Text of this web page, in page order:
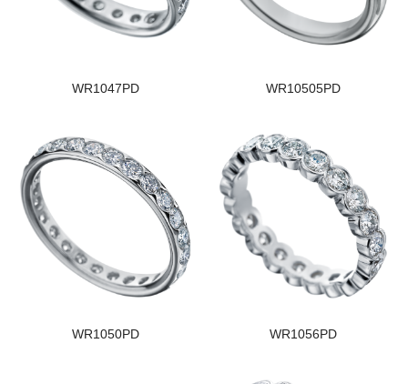
WR1047PD WR10505PD
WR1050PD WR1056PD